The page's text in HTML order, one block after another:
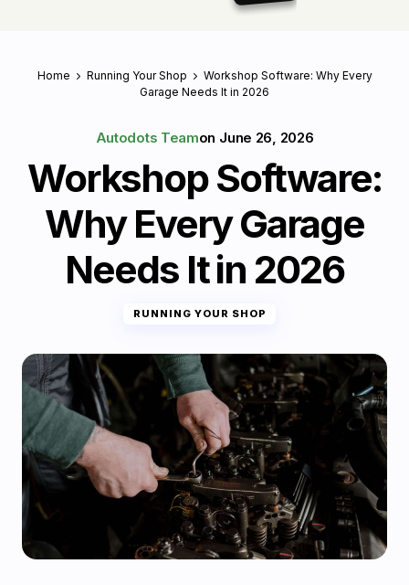
Home Running Your Shop
Workshop Software: Why Every
Garage Needs It in 2026
Autodots Teamon June 26, 2026
Workshop Software:
Why Every Garage
Needs It in 2026
RUNNING YOUR SHOP